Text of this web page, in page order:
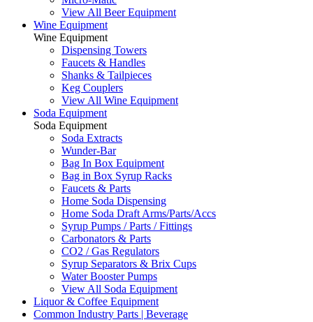
View All Beer Equipment
Wine Equipment
Wine Equipment
Dispensing Towers
Faucets & Handles
Shanks & Tailpieces
Keg Couplers
View All Wine Equipment
Soda Equipment
Soda Equipment
Soda Extracts
Wunder-Bar
Bag In Box Equipment
Bag in Box Syrup Racks
Faucets & Parts
Home Soda Dispensing
Home Soda Draft Arms/Parts/Accs
Syrup Pumps / Parts / Fittings
Carbonators & Parts
CO2 / Gas Regulators
Syrup Separators & Brix Cups
Water Booster Pumps
View All Soda Equipment
Liquor & Coffee Equipment
Common Industry Parts | Beverage